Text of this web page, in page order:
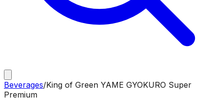
Beverages/King of Green YAME GYOKURO Super
Premium